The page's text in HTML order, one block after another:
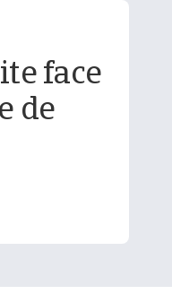
face
de